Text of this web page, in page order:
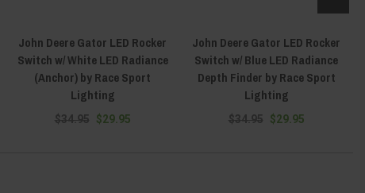
John Deere Gator LED Rocker
Switch w/ White LED Radiance
(Anchor) by Race Sport
Lighting
$34.95 $29.95
John Deere Gator LED Rocker
Switch w/ Blue LED Radiance
Depth Finder by Race Sport
Lighting
$34.95 $29.95